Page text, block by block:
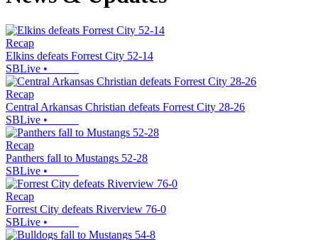
Recap
Elkins defeats Forrest City 52-14
SBLive •
Recap
Central Arkansas Christian defeats Forrest City 28-26
SBLive •
Recap
Panthers fall to Mustangs 52-28
SBLive •
Recap
Forrest City defeats Riverview 76-0
SBLive •